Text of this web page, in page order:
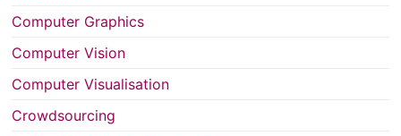
Computer Graphics
Computer Vision
Computer Visualisation
Crowdsourcing